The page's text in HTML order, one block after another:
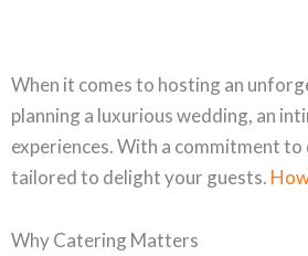
When it comes to hosting an
planning a luxurious wedding, an
experiences. With a commitment
tailored to delight your guests.
Why Catering Matters